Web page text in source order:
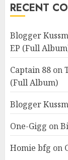
RECENT
Blogger
EP (Full
Captain 88 on
(Full Album)
Blogger
One-Gigg on
Homie bfg on